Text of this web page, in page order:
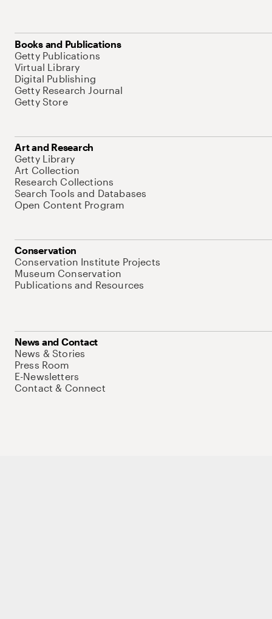
Books and Publications
Getty Publications
Virtual Library
Digital Publishing
Getty Research Journal
Getty Store
Art and Research
Getty Library
Art Collection
Research Collections
Search Tools and Databases
Open Content Program
Conservation
Conservation Institute Projects
Museum Conservation
Publications and Resources
News and Contact
News & Stories
Press Room
E-Newsletters
Contact & Connect